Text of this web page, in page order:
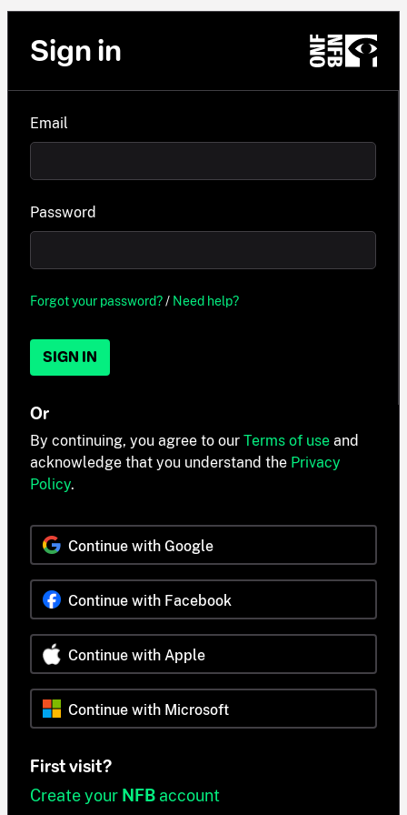
Sign in
Email
Password
Forgot your password?/ Need help?
SIGN IN
Or
By continuing, you agree to our Terms of use and
acknowledge that you understand the Privacy
Policy.
Continue with Google
Continue with Facebook
Continue with Apple
Continue with Microsoft
First visit?
Create your NFB account